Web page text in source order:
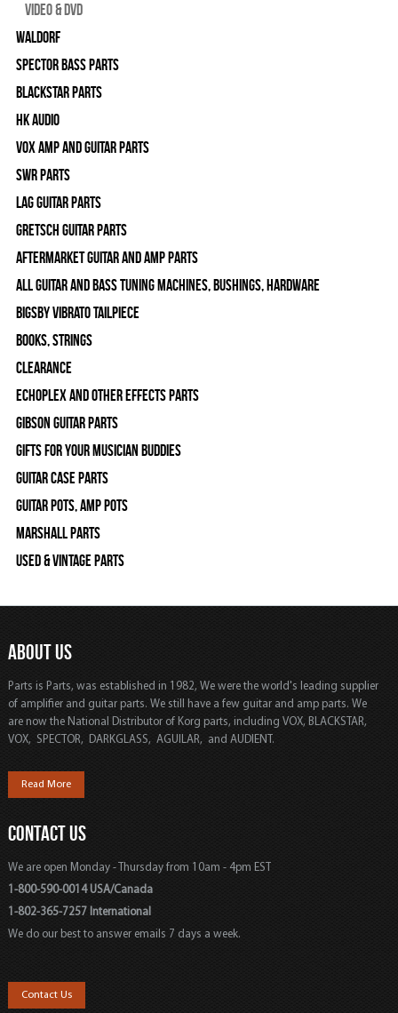
Video & DVD
WALDORF
Spector Bass Parts
Blackstar Parts
HK Audio
Vox Amp and Guitar Parts
SWR Parts
Lag Guitar Parts
Gretsch Guitar Parts
Aftermarket Guitar and Amp Parts
All Guitar and Bass Tuning Machines, Bushings, Hardware
Bigsby Vibrato Tailpiece
Books, Strings
Clearance
Echoplex and Other Effects Parts
Gibson Guitar Parts
Gifts For Your Musician Buddies
Guitar Case Parts
Guitar Pots, Amp Pots
Marshall Parts
Used & Vintage Parts
ABOUT US
Parts is Parts, was established in 1982, We were the world's leading supplier
of amplifier and guitar parts. We still have a few guitar and amp parts. We
are now the National Distributor of Korg parts, including VOX, BLACKSTAR,
VOX, SPECTOR, DARKGLASS, AGUILAR, and AUDIENT.
Read More
CONTACT US
We are open Monday - Thursday from 10am - 4pm EST
1-800-590-0014 USA/Canada
1-802-365-7257 International
We do our best to answer emails 7 days a week.
Contact Us